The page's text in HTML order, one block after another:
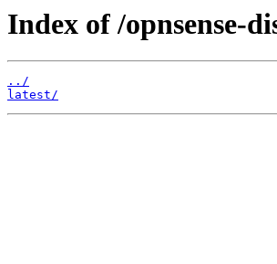
Index of /opnsense-
../
latest/